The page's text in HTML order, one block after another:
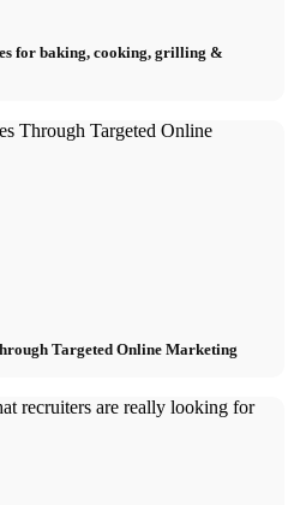
for baking, cooking, grilling &
Targeted Online Marketing